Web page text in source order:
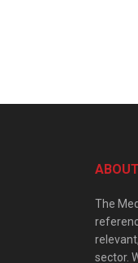
The
sector.